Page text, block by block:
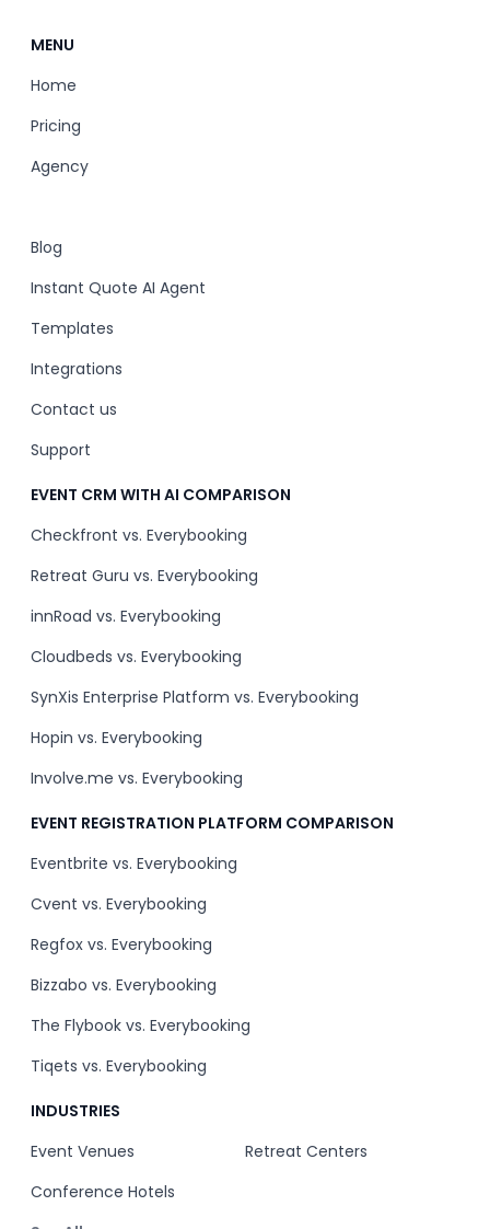
MENU
Home
Pricing
Agency
Blog
Instant Quote AI Agent
Templates
Integrations
Contact us
Support
EVENT CRM WITH AI COMPARISON
Checkfront vs. Everybooking
Retreat Guru vs. Everybooking
innRoad vs. Everybooking
Cloudbeds vs. Everybooking
SynXis Enterprise Platform vs. Everybooking
Hopin vs. Everybooking
Involve.me vs. Everybooking
EVENT REGISTRATION PLATFORM COMPARISON
Eventbrite vs. Everybooking
Cvent vs. Everybooking
Regfox vs. Everybooking
Bizzabo vs. Everybooking
The Flybook vs. Everybooking
Tiqets vs. Everybooking
INDUSTRIES
Event Venues
Retreat Centers
Conference Hotels